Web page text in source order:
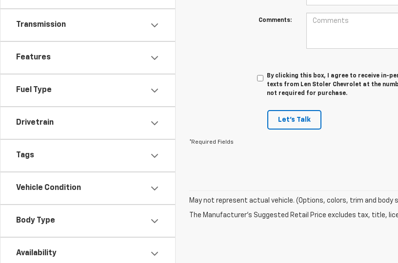
Transmission
Features
Fuel Type
Drivetrain
Tags
Vehicle Condition
Body Type
Availability
Comments:
By clicking this box, I agree to receive in-
texts from Len Stoler Chevrolet at the
not required for purchase.
Let's Talk
*Required Fields
May not represent actual vehicle. (Options, colors, trim and body
The Manufacturer's Suggested Retail Price excludes tax, title,